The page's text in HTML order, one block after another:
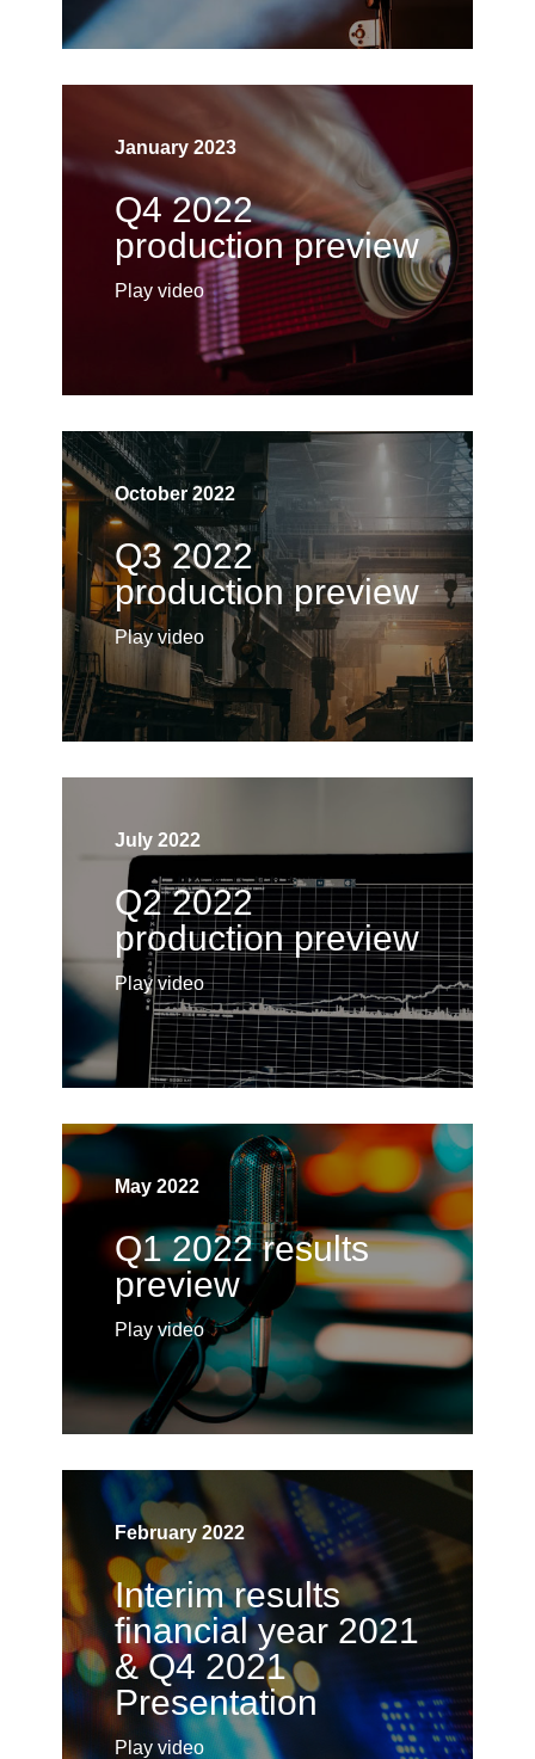
January 2023
Q4 2022
production preview
Play video
October 2022
Q3 2022
production preview
Play video
July 2022
Q2 2022
production preview
Play video
May 2022
Q1 2022 results
preview
Play video
February 2022
Interim results
financial year 2021
& Q4 2021
Presentation
Play video